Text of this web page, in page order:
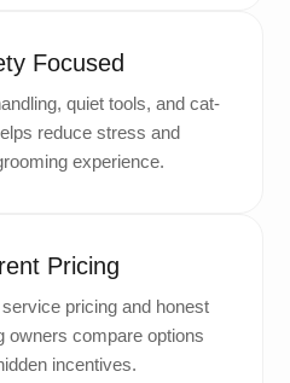
Focused
quiet tools, and cat-
reduce stress and
experience.
Pricing
pricing and honest
owners compare options
incentives.